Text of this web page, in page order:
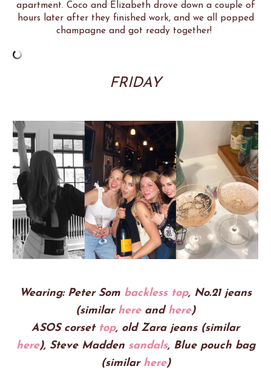
apartment. Coco and Elizabeth drove down a couple of
hours later after they finished work, and we all popped
champagne and got ready together!
FRIDAY
Wearing: Peter Som backless top, No.21 jeans
(similar hereand here)
ASOS corset top, old Zara jeans (similar
here), Steve Madden sandals, Blue pouch bag
(similar here)